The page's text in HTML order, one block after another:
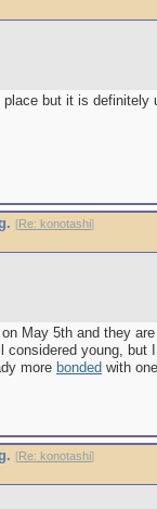
but it is definitely
[Re: konotashi]
May 5th and they
young, but
more bonded with
[Re: konotashi]